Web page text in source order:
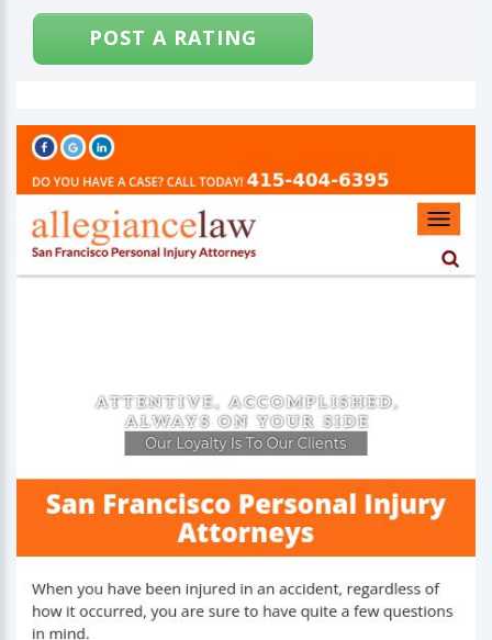
POST A RATING